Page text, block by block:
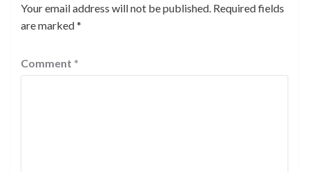
Your email address will not be published. Required fields
are marked*
Comment *